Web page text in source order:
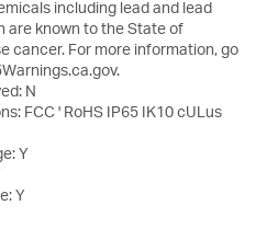
including lead and lead
are known to the State of
cancer. For more information, go
N
FCC ' RoHS IP65 IK10 cULus
Y
Y